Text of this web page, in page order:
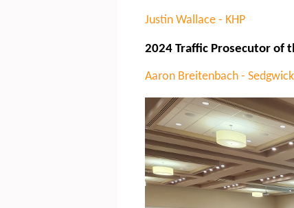
Justin Wallace - KHP
2024 Traffic Prosecutor of
Aaron Breitenbach -